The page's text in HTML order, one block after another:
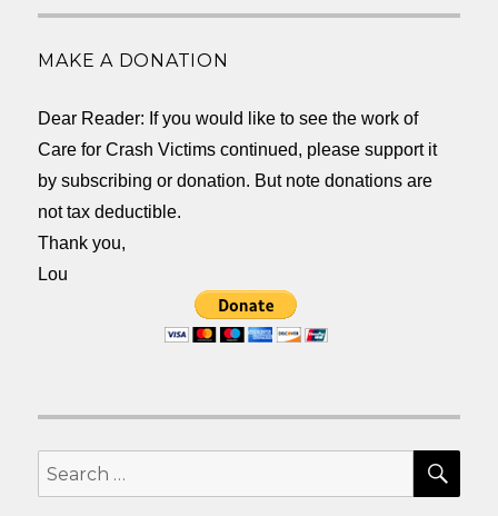
MAKE A DONATION
Dear Reader: If you would like to see the work of
Care for Crash Victims continued, please support it
by subscribing or donation. But note donations are
not tax deductible.
Thank you,
Lou
Search
for: